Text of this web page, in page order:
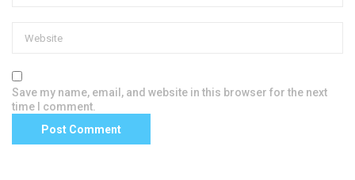
Save my name, email, and website in this browser for the next
time I comment.